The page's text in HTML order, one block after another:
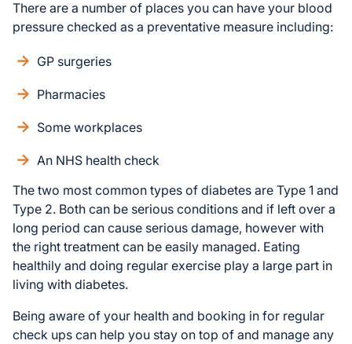
There are a number of places you can have your blood
pressure checked as a preventative measure including:
GP surgeries
Pharmacies
Some workplaces
An NHS health check
The two most common types of diabetes are Type 1 and
Type 2. Both can be serious conditions and if left over a
long period can cause serious damage, however with
the right treatment can be easily managed. Eating
healthily and doing regular exercise play a large part in
living with diabetes.
Being aware of your health and booking in for regular
check ups can help you stay on top of and manage any